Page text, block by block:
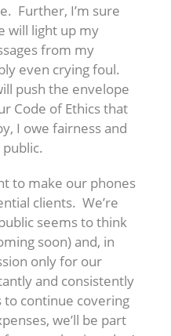
Further, I’m sure
will light up my
from my
even crying foul.
push the envelope
Code of Ethics that
I owe fairness and
to make our phones
clients. We’re
seems to think
soon) and, in
only for our
and consistently
continue covering
we’ll be part